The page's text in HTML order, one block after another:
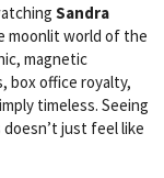
Sandra
moonlit world of the
magnetic
box office royalty,
timeless. Seeing
doesn’t just feel like